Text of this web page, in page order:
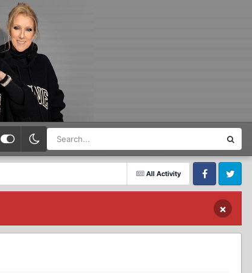
All Activity
FacebookTwitter
×